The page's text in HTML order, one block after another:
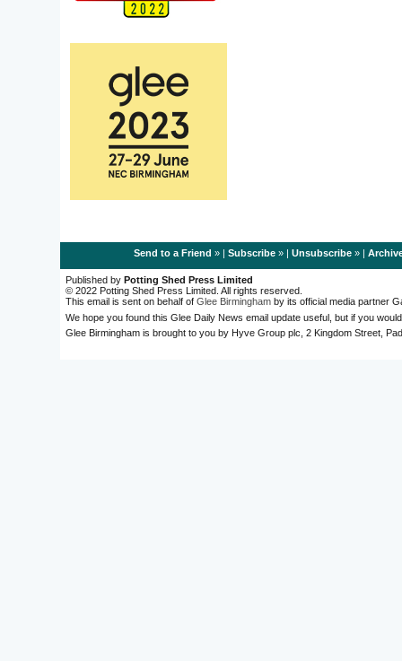
Send to a Friend » | Subscribe» | Unsubscribe» |
Published by Potting Shed Press Limited
© 2022 Potting Shed Press Limited. All rights reserved.
This email is sent on behalf of Glee Birmingham by its official media partner
We hope you found this Glee Daily News email update useful, but if you
Glee Birmingham is brought to you by Hyve Group plc, 2 Kingdom Street,